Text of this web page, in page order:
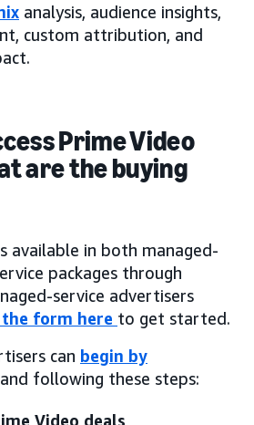
analysis, audience insights,
custom attribution, and
Prime Video
are the buying
available in both managed-
packages through
service advertisers
form here to get started.
can begin by
and following these steps:
Video deals